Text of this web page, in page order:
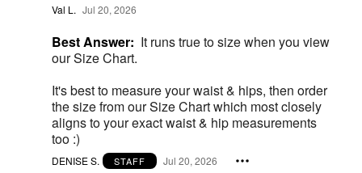
Val L. Jul 20, 2026
Best Answer: It runs true to size when you view
our Size Chart.
It's best to measure your waist & hips, then order
the size from our Size Chart which most closely
aligns to your exact waist & hip measurements
too :)
DENISE S. STAFF Jul 20, 2026